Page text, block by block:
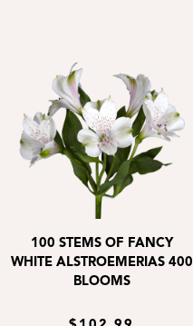
100 STEMS OF FANCY
WHITE ALSTROEMERIAS 400
BLOOMS